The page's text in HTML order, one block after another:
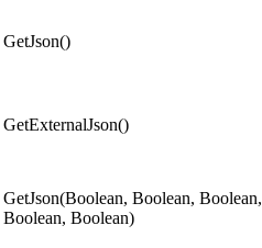
GetJson()
GetExternalJson()
GetJson(Boolean, Boolean, Boolean,
Boolean, Boolean)